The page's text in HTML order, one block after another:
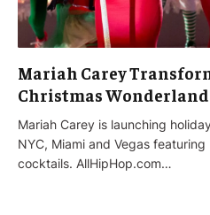
Mariah Carey
Christmas
Mariah Carey is launching
NYC, Miami and Vegas
cocktails. AllHipHop.com…